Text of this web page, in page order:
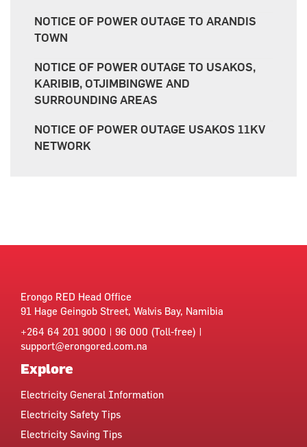
NOTICE OF POWER OUTAGE TO ARANDIS
TOWN
NOTICE OF POWER OUTAGE TO USAKOS,
KARIBIB, OTJIMBINGWE AND
SURROUNDING AREAS
NOTICE OF POWER OUTAGE USAKOS 11KV
NETWORK
Erongo RED Head Office
91 Hage Geingob Street, Walvis Bay, Namibia
+264 64 201 9000 | 96 000 (Toll-free) |
support@erongored.com.na
Explore
Electricity General Information
Electricity Safety Tips
Electricity Saving Tips